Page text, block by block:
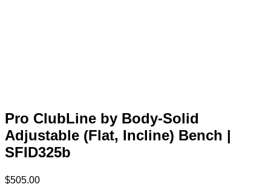
Pro ClubLine by Body-Solid
Adjustable (Flat, Incline) Bench |
SFID325b
$505.00